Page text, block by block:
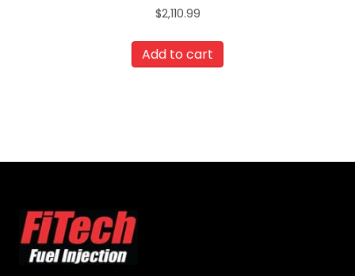
$2,110.99
Add to cart